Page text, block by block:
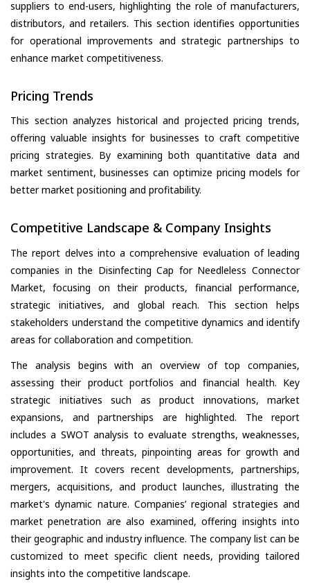
suppliers to end-users, highlighting the role of manufacturers,
distributors, and retailers. This section identifies opportunities
for operational improvements and strategic partnerships to
enhance market competitiveness.
Pricing Trends
This section analyzes historical and projected pricing trends,
offering valuable insights for businesses to craft competitive
pricing strategies. By examining both quantitative data and
market sentiment, businesses can optimize pricing models for
better market positioning and profitability.
Competitive Landscape & Company Insights
The report delves into a comprehensive evaluation of leading
companies in the Disinfecting Cap for Needleless Connector
Market, focusing on their products, financial performance,
strategic initiatives, and global reach. This section helps
stakeholders understand the competitive dynamics and identify
areas for collaboration and competition.
The analysis begins with an overview of top companies,
assessing their product portfolios and financial health. Key
strategic initiatives such as product innovations, market
expansions, and partnerships are highlighted. The report
includes a SWOT analysis to evaluate strengths, weaknesses,
opportunities, and threats, pinpointing areas for growth and
improvement. It covers recent developments, partnerships,
mergers, acquisitions, and product launches, illustrating the
market's dynamic nature. Companies’ regional strategies and
market penetration are also examined, offering insights into
their geographic and industry influence. The company list can be
customized to meet specific client needs, providing tailored
insights into the competitive landscape.